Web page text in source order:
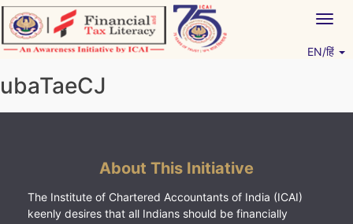
Skip
to
content
EN/हिं
ubaTaeCJ
About This Initiative
The Institute of Chartered Accountants of India (ICAI)
keenly desires that all Indians should be financially